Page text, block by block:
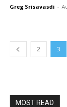
Greg Srisavasdi -
2 3
MOST READ